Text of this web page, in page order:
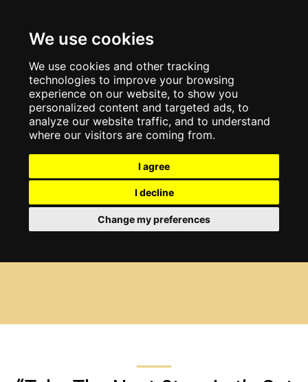
We use cookies
We use cookies and other tracking
technologies to improve your browsing
experience on our website, to show you
personalized content and targeted ads, to
analyze our website traffic, and to understand
where our visitors are coming from.
I agree
I decline
Change my preferences